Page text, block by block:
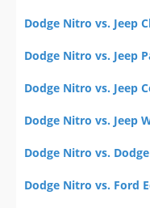
Dodge Nitro vs. Jeep
Dodge Nitro vs. Jeep
Dodge Nitro vs. Jeep
Dodge Nitro vs. Jeep
Dodge Nitro vs.
Dodge Nitro vs. Ford